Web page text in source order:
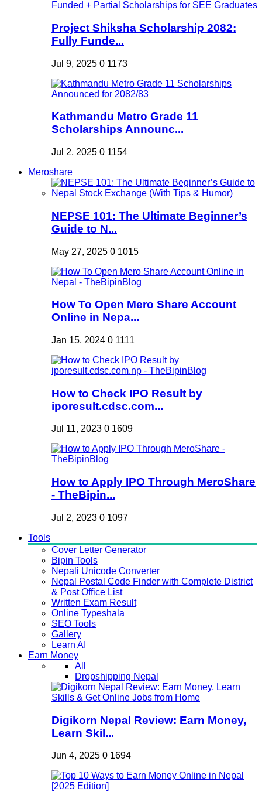
Project Shiksha Scholarship 2082:
Fully Funde...
Jul 9, 2025 0 1173
Kathmandu Metro Grade 11
Scholarships Announc...
Jul 2, 2025 0 1154
Meroshare
NEPSE 101: The Ultimate Beginner’s
Guide to N...
May 27, 2025 0 1015
How To Open Mero Share Account
Online in Nepa...
Jan 15, 2024 0 1111
How to Check IPO Result by
iporesult.cdsc.com...
Jul 11, 2023 0 1609
How to Apply IPO Through MeroShare
- TheBipin...
Jul 2, 2023 0 1097
Tools
Cover Letter Generator
Bipin Tools
Nepali Unicode Converter
Nepal Postal Code Finder with Complete District
& Post Office List
Written Exam Result
Online Typeshala
SEO Tools
Gallery
Learn AI
Earn Money
All
Dropshipping Nepal
Digikorn Nepal Review: Earn Money,
Learn Skil...
Jun 4, 2025 0 1694